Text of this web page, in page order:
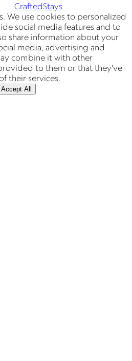
CraftedStays
We use cookies to personalized
social media features and to
share information about your
media, advertising and
combine it with other
to them or that they've
their services.
Accept All